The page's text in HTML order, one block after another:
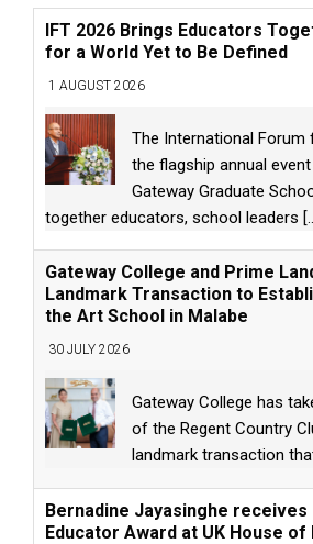
IFT 2026 Brings Educators
for a World Yet to Be Defined
1 AUGUST 2026
The International Forum
the flagship annual
Gateway Graduate
together educators, school leaders
Gateway College and Prime
Landmark Transaction to
the Art School in Malabe
30 JULY 2026
Gateway College has
of the Regent Country
landmark transaction
Bernadine Jayasinghe
Educator Award at UK House of